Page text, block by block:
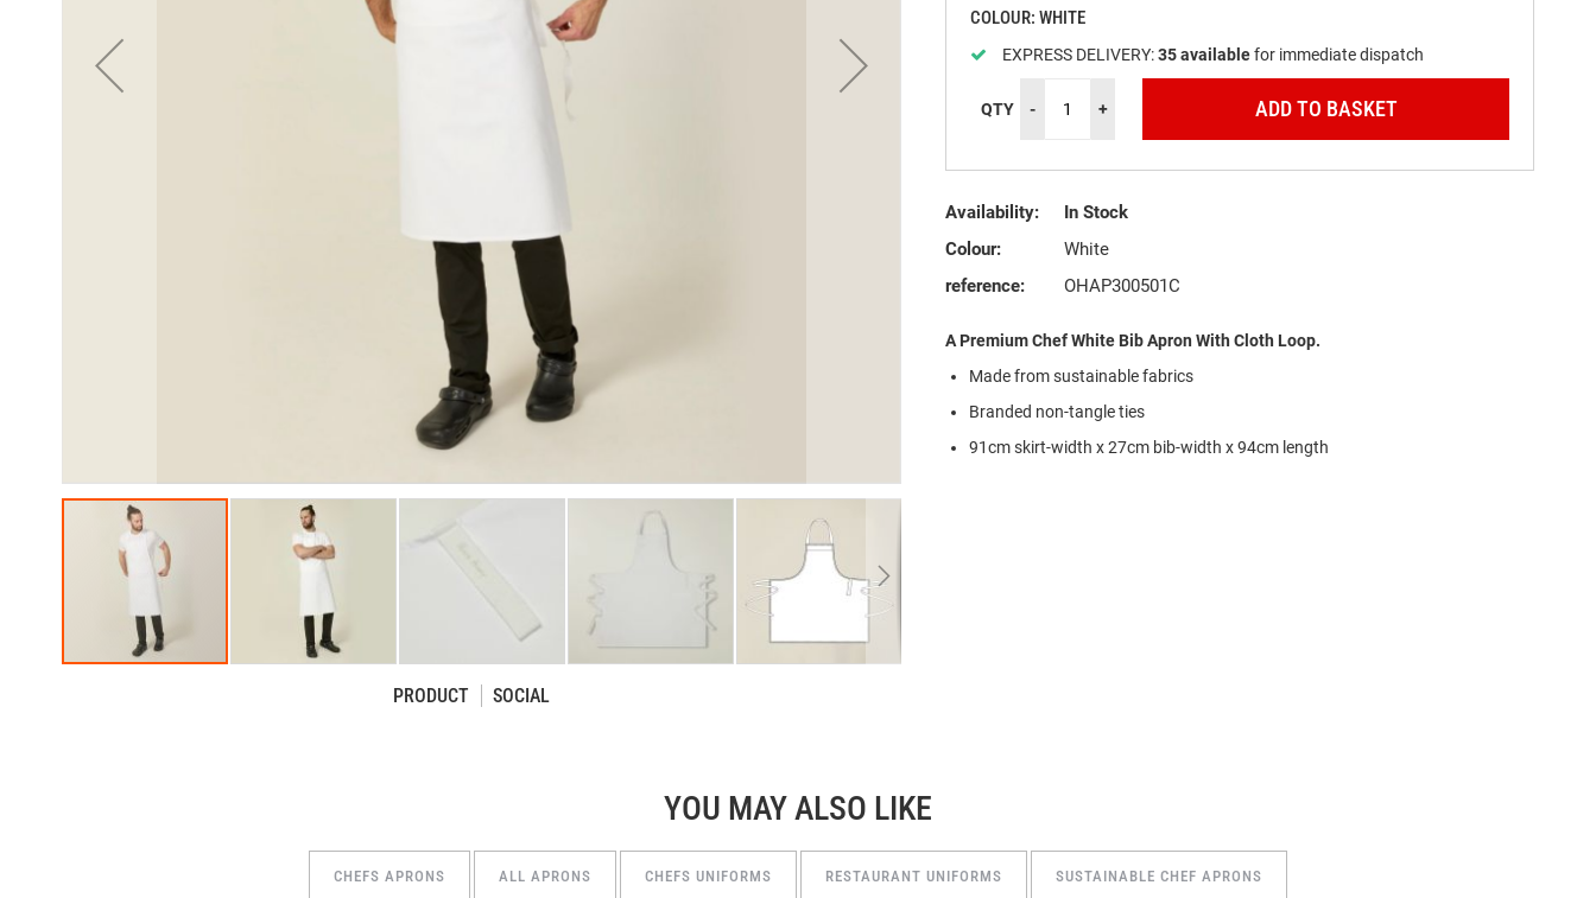
COLOUR: WHITE
EXPRESS DELIVERY:35availablefor immediate dispatch
QTY - + ADD TO BASKET
Availability:
In Stock
Colour:
White
reference:
OHAP300501C
A Premium Chef White Bib Apron With Cloth Loop.
Made from sustainable fabrics
Branded non-tangle ties
91cm skirt-width x 27cm bib-width x 94cm length
PRODUCT SOCIAL
YOU MAY ALSO LIKE
CHEFS APRONS ALL APRONS CHEFS UNIFORMS RESTAURANT UNIFORMS SUSTAINABLE CHEF APRONS